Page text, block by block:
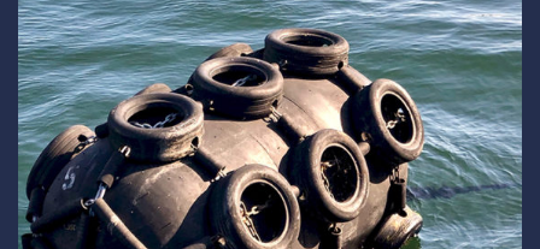
Underdeck protection
Offshore wind
ContraFlex PFP/CSP
Commercial boat fendering
Grout seals